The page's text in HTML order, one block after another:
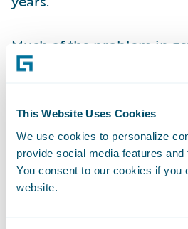
This Website Uses Cookies
We use cookies to personalize
provide social media features and
You consent to our cookies if you
website.
Much of the problem in
wrong may be to do with
that has not provided the
connected view needed
customer service. If you
visibility of the customer
it becomes all too easy to